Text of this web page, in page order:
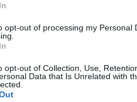
opt-out of processing my Personal
opt-out of Collection, Use,
Data that Is Unrelated with
a girl?” Gage replied:
still has sex with
“Yeah,” Gage
anyone.